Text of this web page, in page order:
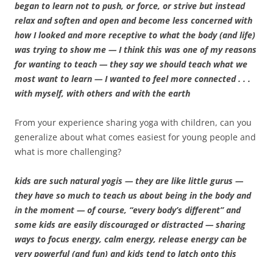
began to learn not to push, or force, or strive but instead
relax and soften and open and become less concerned with
how I looked and more receptive to what the body (and life)
was trying to show me — I think this was one of my reasons
for wanting to teach — they say we should teach what we
most want to learn — I wanted to feel more connected . . .
with myself, with others and with the earth
From your experience sharing yoga with children, can you
generalize about what comes easiest for young people and
what is more challenging?
kids are such natural yogis — they are like little gurus —
they have so much to teach us about being in the body and
in the moment — of course, “every body’s different” and
some kids are easily discouraged or distracted — sharing
ways to focus energy, calm energy, release energy can be
very powerful (and fun) and kids tend to latch onto this